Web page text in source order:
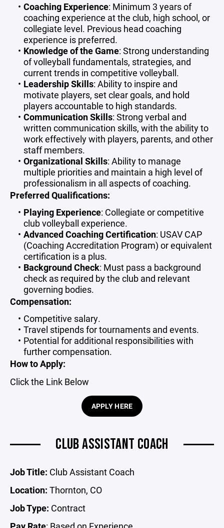
Coaching Experience: Minimum 3 years of
coaching experience at the club, high school, or
collegiate level. Previous head coaching
experience is preferred.
Knowledge of the Game: Strong understanding
of volleyball fundamentals, strategies, and
current trends in competitive volleyball.
Leadership Skills: Ability to inspire and
motivate players, set clear goals, and hold
players accountable to high standards.
Communication Skills: Strong verbal and
written communication skills, with the ability to
work effectively with players, parents, and other
staff members.
Organizational Skills: Ability to manage
multiple priorities and maintain a high level of
professionalism in all aspects of coaching.
Preferred Qualifications:
Playing Experience: Collegiate or competitive
club volleyball experience.
Advanced Coaching Certification: USAV CAP
(Coaching Accreditation Program) or equivalent
certification is a plus.
Background Check: Must pass a background
check as required by the club and relevant
governing bodies.
Compensation:
Competitive salary.
Travel stipends for tournaments and events.
Potential for additional responsibilities with
further compensation.
How to Apply:
Click the Link Below
APPLY HERE
CLUB ASSISTANT COACH
Job Title: Club Assistant Coach
Location: Thornton, CO
Job Type: Contract